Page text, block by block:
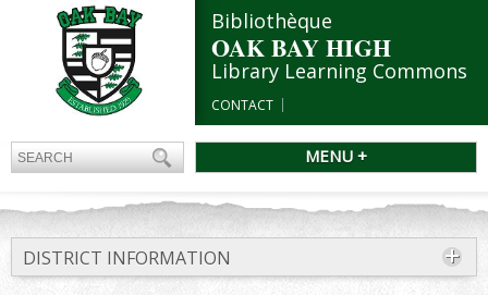
Bibliothèque
OAK BAY HIGH
Library Learning Commons
CONTACT
MENU +
DISTRICT INFORMATION